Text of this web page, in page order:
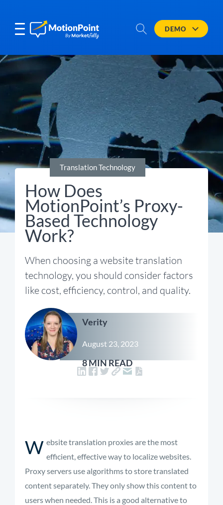
DEMO
Translation Technology
How Does
MotionPoint’s Proxy-
Based Technology
Work?
When choosing a website translation
technology, you should consider factors
like cost, efficiency, control, and quality.
Verity
August 23, 2023
8 MIN READ
W ebsite translation proxies are the most
efficient, effective way to localize websites.
Proxy servers use algorithms to store translated
content separately. They only show this content to
users when needed. This isa good alternativeto